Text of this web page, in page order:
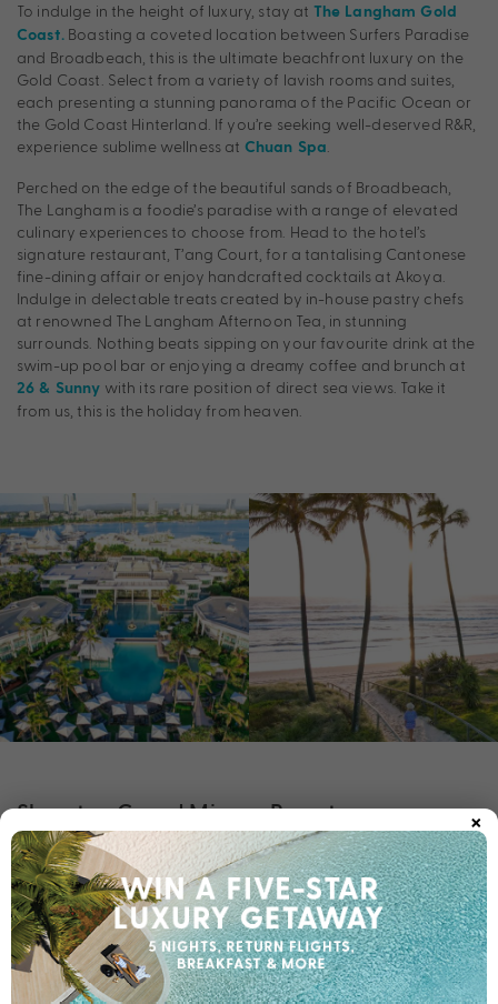
To indulge in the height of luxury, stay at The Langham Gold
Coast.Boasting a coveted location between Surfers Paradise
and Broadbeach, this is the ultimate beachfront luxury on the
Gold Coast. Select from a variety of lavish rooms and suites,
each presenting a stunning panorama of the Pacific Ocean or
the Gold Coast Hinterland. If you’re seeking well-deserved R&R,
experience sublime wellness at Chuan Spa
Perched on the edge of the beautiful sands of Broadbeach,
The Langham is a foodie’s paradise with a range of elevated
culinary experiences to choose from. Head to the hotel’s
signature restaurant, T’ang Court, for a tantalising Cantonese
fine-dining affair or enjoy handcrafted cocktails at Akoya.
Indulge in delectable treats created by in-house pastry chefs
at renowned The Langham Afternoon Tea, in stunning
surrounds. Nothing beats sipping on your favourite drink at the
swim-up pool bar or enjoying a dreamy coffee and brunch at
26 & Sunny with its rare position of direct sea views. Take it
from us, this is the holiday from heaven.
Sheraton Grand Mirage Resort
Experience a new realm of luxury atSheraton Grand Mirage
Resort. Set amongst six hectares of sparkling lagoons and
tranquil gardens, this iconic property is a distinctive tropical
oasis located just minutes from the hustle and bustle of Surfers
Paradise. Stay in a luxury room, suite, or villa, each offering
your choice of ocean, lagoon, or garden views.
The standout feature is the sprawling oasis pool. You can easily
×